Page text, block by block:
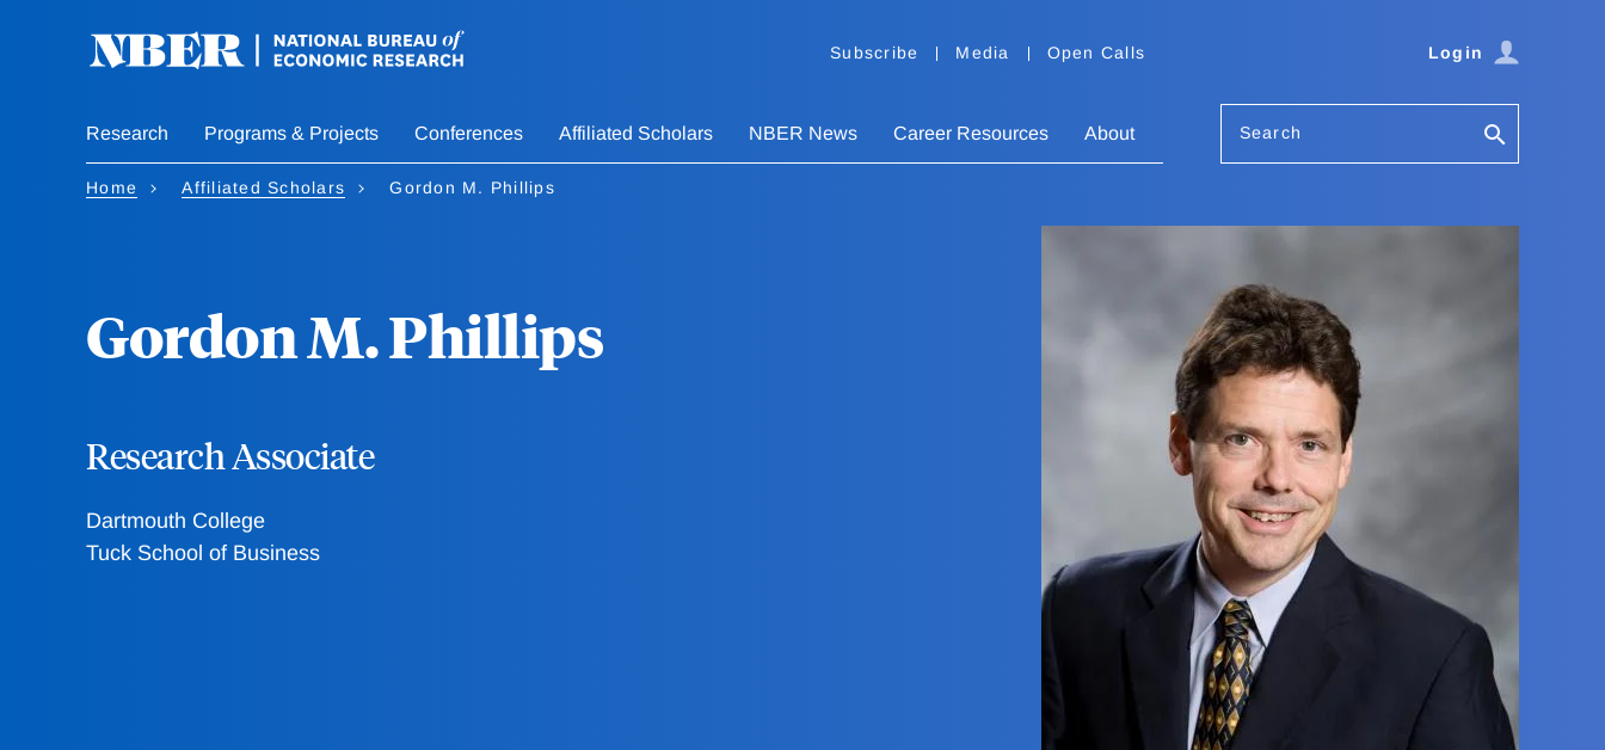
Subscribe Media Open Calls Login
Research Programs & Projects Conferences Affiliated Scholars NBER News Career Resources About Search
Home Affiliated Scholars Gordon M. Phillips
Gordon M. Phillips
Research Associate
Dartmouth College
Tuck School of Business